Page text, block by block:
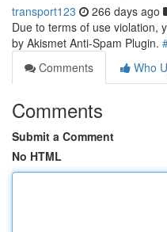
transport123 266 days ago
Due to terms of use violation,
by Akismet Anti-Spam Plugin.
Comments
Who
Comments
Submit a Comment
No HTML